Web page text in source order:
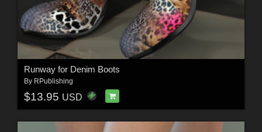
Runway for Denim Boots
By RPublishing
$13.95 USD